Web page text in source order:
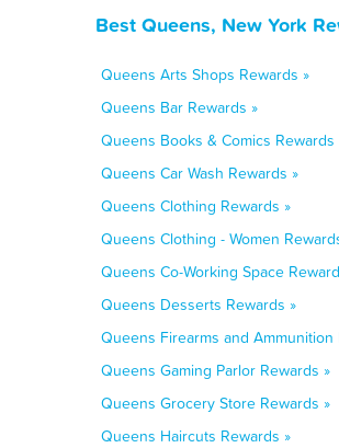
Best Queens, New York
Queens Arts Shops Rewards »
Queens Bar Rewards »
Queens Books & Comics Rewards
Queens Car Wash Rewards »
Queens Clothing Rewards »
Queens Clothing - Women
Queens Co-Working Space
Queens Desserts Rewards »
Queens Firearms and Ammunition
Queens Gaming Parlor Rewards »
Queens Grocery Store Rewards »
Queens Haircuts Rewards »